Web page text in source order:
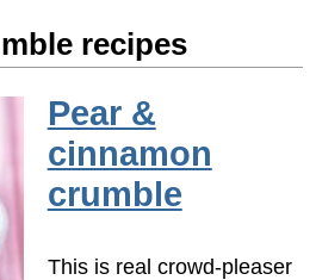
recipes
Pear &
cinnamon
crumble
This is real crowd-pleaser